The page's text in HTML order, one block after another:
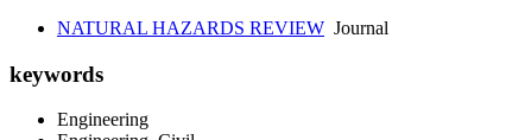
NATURAL HAZARDS REVIEW Journal
keywords
Engineering